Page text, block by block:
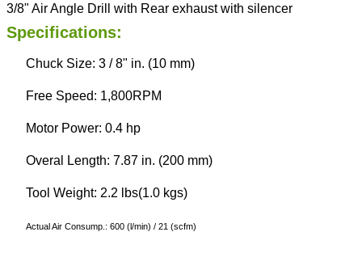
3/8" Air Angle Drill with Rear exhaust with silencer
Specifications:
Chuck Size: 3 / 8" in. (10 mm)
Free Speed: 1,800RPM
Motor Power: 0.4 hp
Overal Length: 7.87 in. (200 mm)
Tool Weight: 2.2 lbs(1.0 kgs)
Actual Air Consump.: 600 (l/min) / 21 (scfm)